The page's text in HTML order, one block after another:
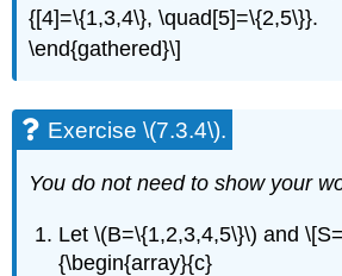
{[4]=\{1,3,4\}, \quad[5]=\{2,5\}}.
\end{gathered}\]
Exercise \(7.3.4\).
You do not need to show your
Let \(B=\{1,2,3,4,5\}\) and
{\begin{array}{c}